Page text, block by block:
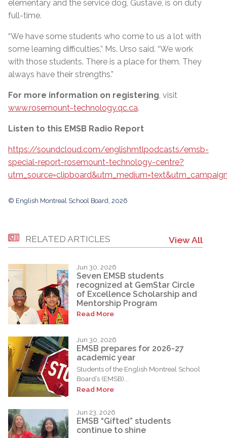
elementary and the service dog, Gustave, is on duty
full-time.
“We have some students who come to us a lot with
some learning difficulties,” Ms. Urso said. “We work
with those students. There is a place for them. They
always have their strengths.”
For more information on registering , visit
www.rosemount-technology.qc.ca.
Listen to this EMSB Radio Report
https://soundcloud.com/englishmtlpodcasts/emsb-
special-report-rosemount-technology-centre?
© English Montreal School Board, 2026
RELATED ARTICLES View All
Jun 30, 2026
Seven EMSB students
recognized at GemStar Circle
of Excellence Scholarship and
Mentorship Program
Read More
Jun 30, 2026
EMSB prepares for 2026-27
academic year
Students of the English Montreal School
Board’s (EMSB)...
Read More
Jun 23, 2026
EMSB “Gifted” students
continue to shine